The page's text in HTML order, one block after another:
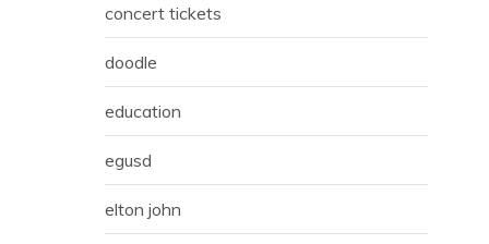
concert tickets
doodle
education
egusd
elton john